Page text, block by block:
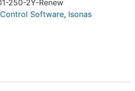
250-2Y-Renew
Software, Isonas